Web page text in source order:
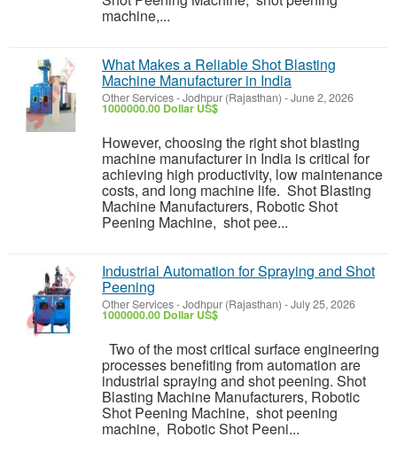
machine,...
What Makes a Reliable Shot Blasting
Machine Manufacturer in India
Other Services-Jodhpur (Rajasthan) -June 2, 2026
1000000.00 Dollar US$
However, choosing the right shot blasting
machine manufacturer in India is critical for
achieving high productivity, low maintenance
costs, and long machine life. Shot Blasting
Machine Manufacturers, Robotic Shot
Peening Machine, shot pee...
Industrial Automation for Spraying and Shot
Peening
Other Services-Jodhpur (Rajasthan) -July 25, 2026
1000000.00 Dollar US$
Two of the most critical surface engineering
processes benefiting from automation are
industrial spraying and shot peening. Shot
Blasting Machine Manufacturers, Robotic
Shot Peening Machine, shot peening
machine, Robotic Shot Peeni...